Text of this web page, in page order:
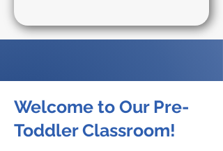
Welcome to Our Pre-
Toddler Classroom!